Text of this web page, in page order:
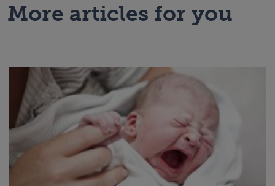
More articles for you